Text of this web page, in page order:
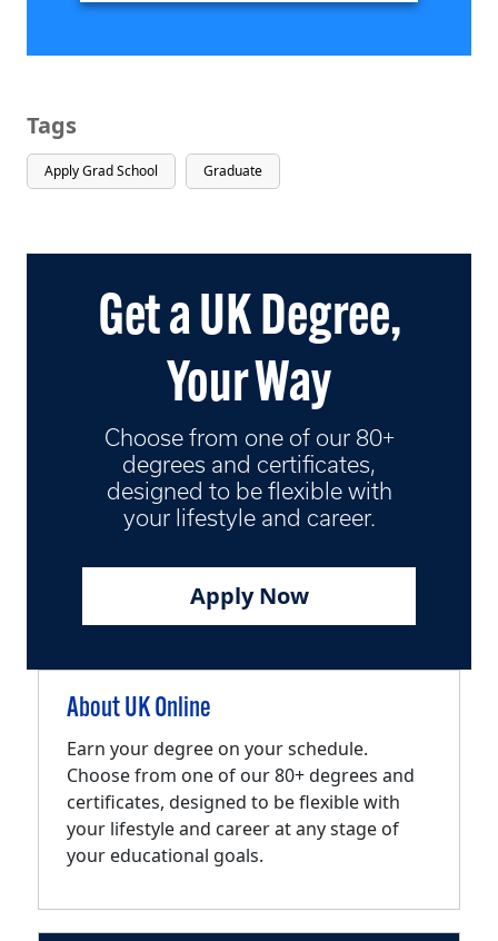
Tags
Apply Grad School Graduate
Get a UK Degree,
Your Way
Choose from one of our 80+
degrees and certificates,
designed to be flexible with
your lifestyle and career.
Apply Now
About UK Online
Earn your degree on your schedule.
Choose from one of our 80+ degrees and
certificates, designed to be flexible with
your lifestyle and career at any stage of
your educational goals.